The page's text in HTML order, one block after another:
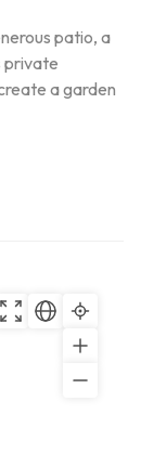
patio, a
private
a garden